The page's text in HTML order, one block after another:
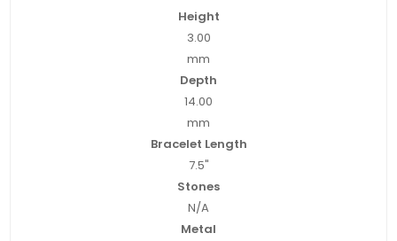
Height
3.00
mm
Depth
14.00
mm
Bracelet Length
7.5"
Stones
N/A
Metal